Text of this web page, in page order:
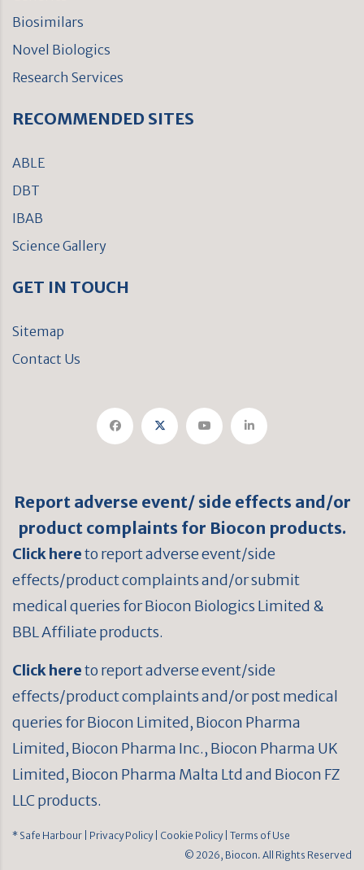
Biosimilars
Novel Biologics
Research Services
RECOMMENDED SITES
ABLE
DBT
IBAB
Science Gallery
GET IN TOUCH
Sitemap
Contact Us
Report adverse event/ side effects and/or
product complaints for Biocon products.
Click hereto report adverse event/side
effects/product complaints and/or submit
medical queries for Biocon Biologics Limited &
BBL Affiliate products.
Click hereto report adverse event/side
effects/product complaints and/or post medical
queries for Biocon Limited, Biocon Pharma
Limited, Biocon Pharma Inc., Biocon Pharma UK
Limited, Biocon Pharma Malta Ltd and Biocon FZ
LLC products.
* Safe Harbour | Privacy Policy| Cookie Policy| Terms of Use
© 2026, Biocon. All Rights Reserved